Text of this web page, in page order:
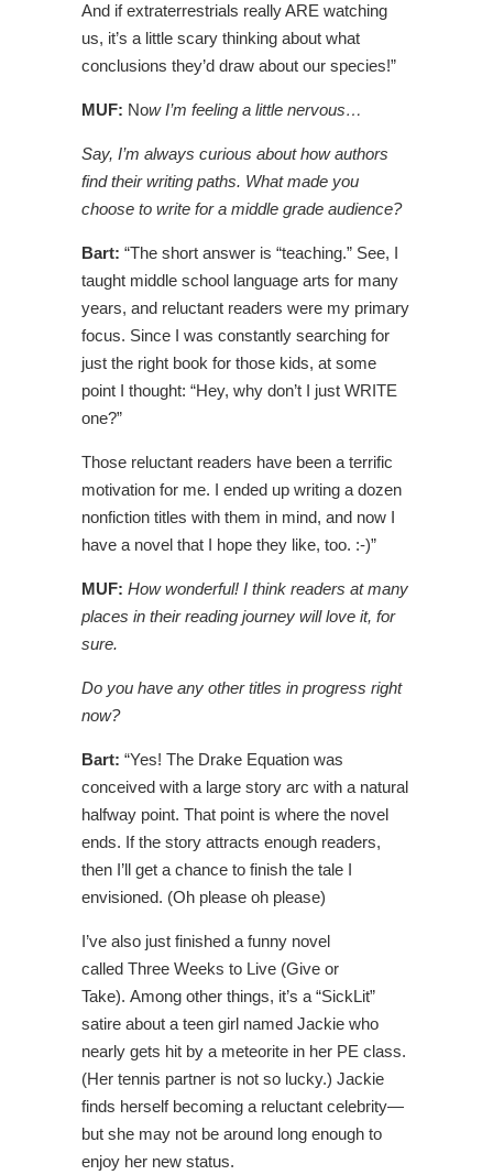
And if extraterrestrials really ARE watching
us, it’s a little scary thinking about what
conclusions they’d draw about our species!”
MUF: Now I’m feeling a little nervous…
Say, I’m always curious about how authors
find their writing paths. What made you
choose to write for a middle grade audience?
Bart: “The short answer is “teaching.” See, I
taught middle school language arts for many
years, and reluctant readers were my primary
focus. Since I was constantly searching for
just the right book for those kids, at some
point I thought: “Hey, why don’t I just WRITE
one?”
Those reluctant readers have been a terrific
motivation for me. I ended up writing a dozen
nonfiction titles with them in mind, and now I
have a novel that I hope they like, too. :-)”
MUF: How wonderful! I think readers at many
places in their reading journey will love it, for
sure.
Do you have any other titles in progress right
now?
Bart: “Yes! The Drake Equation was
conceived with a large story arc with a natural
halfway point. That point is where the novel
ends. If the story attracts enough readers,
then I’ll get a chance to finish the tale I
envisioned. (Oh please oh please)
I’ve also just finished a funny novel
called Three Weeks to Live (Give or
Take). Among other things, it’s a “SickLit”
satire about a teen girl named Jackie who
nearly gets hit by a meteorite in her PE class.
(Her tennis partner is not so lucky.) Jackie
finds herself becoming a reluctant celebrity—
but she may not be around long enough to
enjoy her new status.